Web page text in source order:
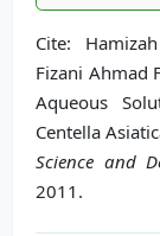
Cite:
Fizani Ahmad
Aqueous
Centella
Science and
2011.